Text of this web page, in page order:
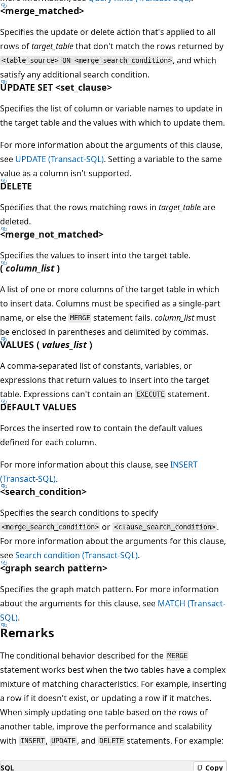
<merge_matched>
Specifies the update or delete action that's applied to all
rows oftarget_tablethat don't match the rows returned by
<table_source> ON <merge_search_condition> , and which
satisfy any additional search condition.
UPDATE SET <set_clause>
Specifies the list of column or variable names to update in
the target table and the values with which to update them.
For more information about the arguments of this clause,
see UPDATE (Transact-SQL). Setting a variable to the same
value as a column isn't supported.
DELETE
Specifies that the rows matching rows in target_tableare
deleted.
<merge_not_matched>
Specifies the values to insert into the target table.
(column_list)
A list of one or more columns of the target table in which
to insert data. Columns must be specified as a single-part
name, or else the MERGE statement fails.column_listmust
be enclosed in parentheses and delimited by commas.
VALUES ( values_list)
A comma-separated list of constants, variables, or
expressions that return values to insert into the target
table. Expressions can't contain an EXECUTE statement.
DEFAULT VALUES
Forces the inserted row to contain the default values
defined for each column.
For more information about this clause, seeINSERT
(Transact-SQL).
<search_condition>
Specifies the search conditions to specify
<merge_search_condition> or <clause_search_condition> .
For more information about the arguments for this clause,
seeSearch condition (Transact-SQL).
<graph search pattern>
Specifies the graph match pattern. For more information
about the arguments for this clause, see MATCH (Transact-
SQL).
Remarks
The conditional behavior described for the MERGE
statement works best when the two tables have a complex
mixture of matching characteristics. For example, inserting
a row if it doesn't exist, or updating a row if it matches.
When simply updating one table based on the rows of
another table, improve the performance and scalability
with INSERT , UPDATE , and DELETE statements. For example:
SQL Copy